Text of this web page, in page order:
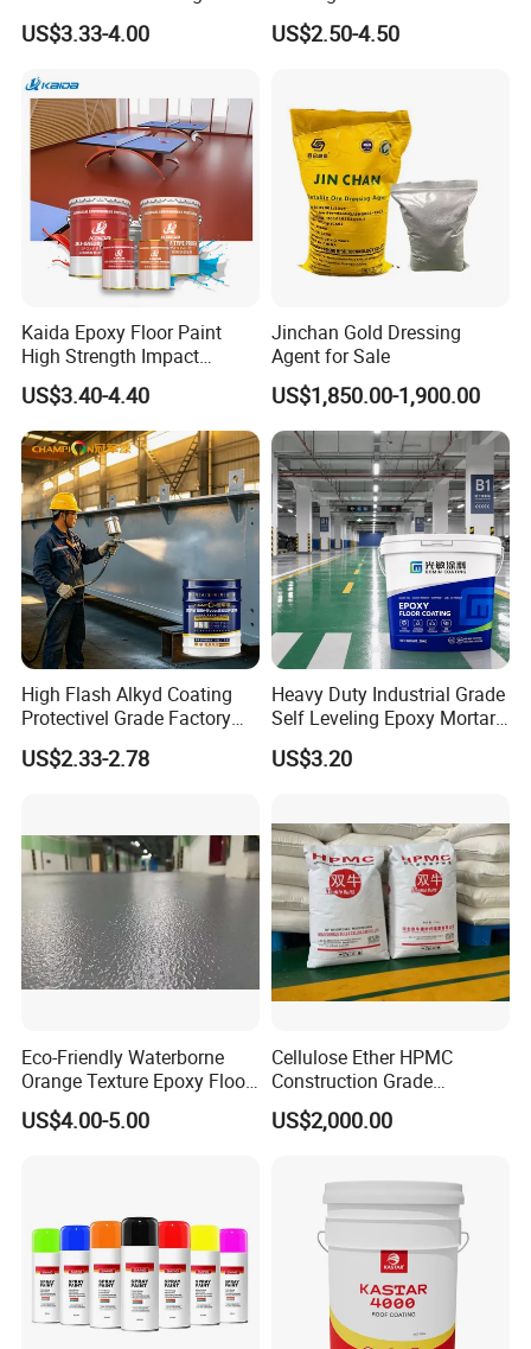
US$3.33-4.00
Concrete Paint Epoxy Resin
for Flooring
US$2.50-4.50
Kaida Epoxy Floor Paint
High Strength Impact
Resistance High Quality
Floor Coating
US$3.40-4.40
Jinchan Gold Dressing
Agent for Sale
US$1,850.00-1,900.00
High Flash Alkyd Coating
Protectivel Grade Factory
Direct Supply
US$2.33-2.78
Heavy Duty Industrial Grade
Self Leveling Epoxy Mortar
Floor Coating Chemical
Abrasion Resistant
US$3.20
Eco-Friendly Waterborne
Orange Texture Epoxy Floor
Coating - Model Dp-J024df
US$4.00-5.00
Cellulose Ether HPMC
Construction Grade
Hydroxypropyl
Methylcellulose
US$2,000.00